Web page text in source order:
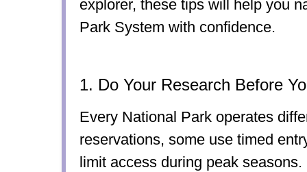
explorer, these tips will help you
Park System with confidence.
1. Do Your Research Before
Every National Park operates
reservations, some use timed
limit access during peak seasons.